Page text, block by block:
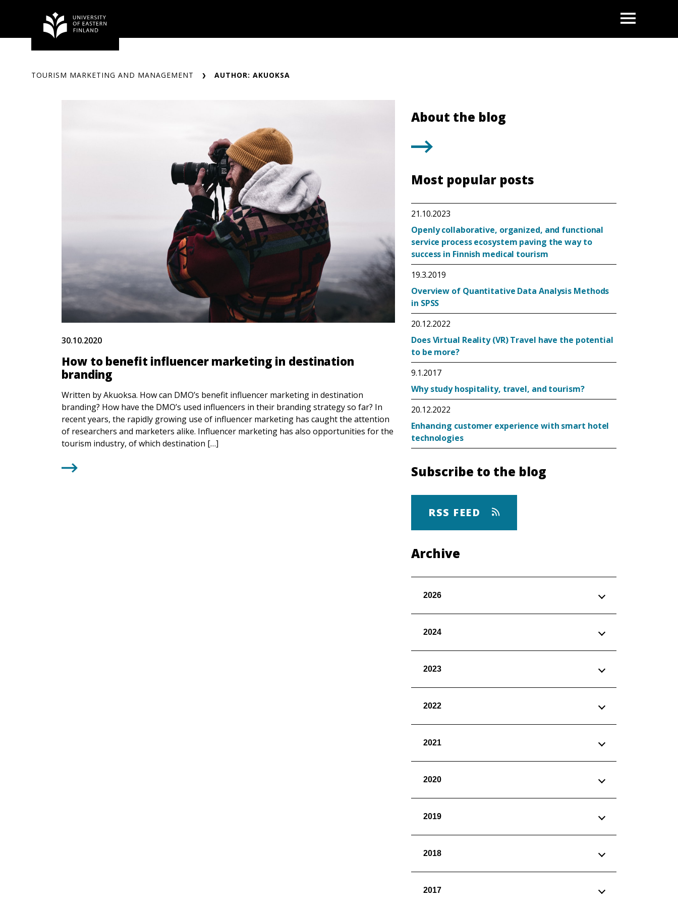
TOURISM MARKETING AND MANAGEMENT AUTHOR: AKUOKSA
30.10.2020
How to benefit influencer marketing in destination
branding
Written by Akuoksa. How can DMO’s benefit influencer marketing in destination
branding? How have the DMO’s used influencers in their branding strategy so far? In
recent years, the rapidly growing use of influencer marketing has caught the attention
of researchers and marketers alike. Influencer marketing has also opportunities for the
tourism industry, of which destination […]
About the blog
Most popular posts
21.10.2023
Openly collaborative, organized, and functional
service process ecosystem paving the way to
success in Finnish medical tourism
19.3.2019
Overview of Quantitative Data Analysis Methods
in SPSS
20.12.2022
Does Virtual Reality (VR) Travel have the potential
to be more?
9.1.2017
Why study hospitality, travel, and tourism?
20.12.2022
Enhancing customer experience with smart hotel
technologies
Subscribe to the blog
RSS FEED
Archive
2026
2024
2023
2022
2021
2020
2019
2018
2017